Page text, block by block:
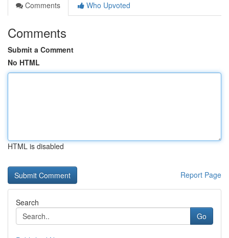
Comments
Who Upvoted
Comments
Submit a Comment
No HTML
HTML is disabled
Report Page
Search
Go